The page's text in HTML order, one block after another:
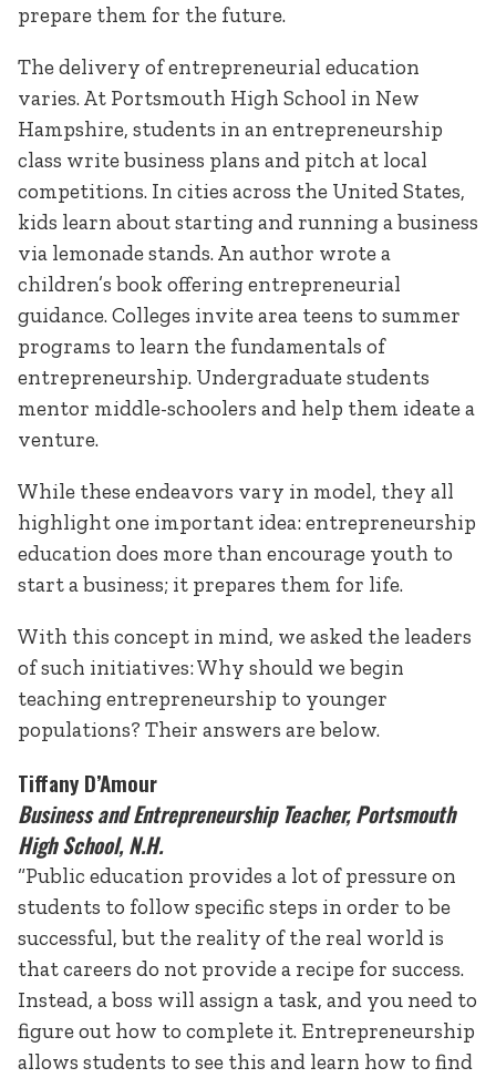
prepare them for the future.
The delivery of entrepreneurial education
varies. At Portsmouth High School in New
Hampshire, students in an entrepreneurship
class write business plans and pitch at local
competitions. In cities across the United States,
kids learn about starting and running a business
via lemonade stands. An author wrote a
children’s book offering entrepreneurial
guidance. Colleges invite area teens to summer
programs to learn the fundamentals of
entrepreneurship. Undergraduate students
mentor middle-schoolers and help them ideate a
venture.
While these endeavors vary in model, they all
highlight one important idea: entrepreneurship
education does more than encourage youth to
start a business; it prepares them for life.
With this concept in mind, we asked the leaders
of such initiatives: Why should we begin
teaching entrepreneurship to younger
populations? Their answers are below.
Tiffany D’Amour
Business and Entrepreneurship Teacher, Portsmouth
High School, N.H.
“Public education provides a lot of pressure on
students to follow specific steps in order to be
successful, but the reality of the real world is
that careers do not provide a recipe for success.
Instead, a boss will assign a task, and you need to
figure out how to complete it. Entrepreneurship
allows students to see this and learn how to find